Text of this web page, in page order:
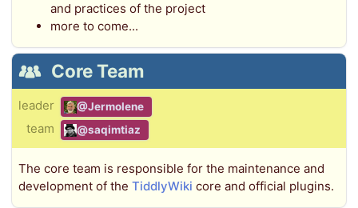
and practices of the project
more to come...
Core Team
leader @Jermolene
team @saqimtiaz
The core team is responsible for the maintenance and
development of the TiddlyWiki core and official plugins.